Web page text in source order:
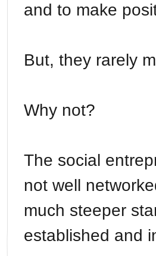
and to make
But, they rarely
Why not?
The social
not well
much steeper
established and